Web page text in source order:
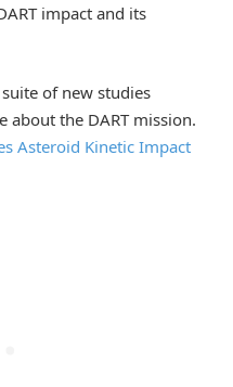
impact and its
of new studies
about the DART mission.
Asteroid Kinetic Impact